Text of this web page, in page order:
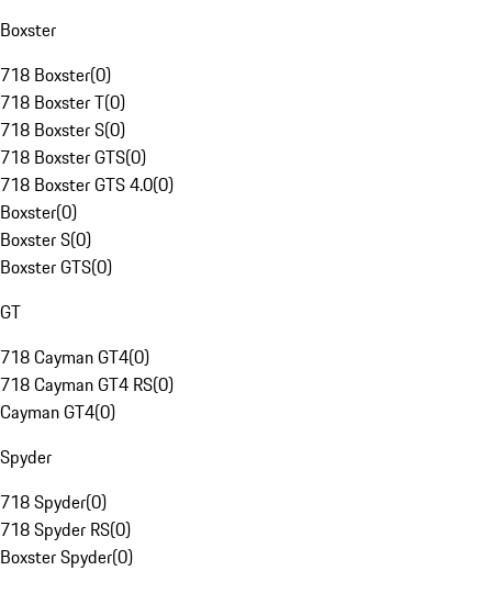
Boxster
718 Boxster(0)
718 Boxster T(0)
718 Boxster S(0)
718 Boxster GTS(0)
718 Boxster GTS 4.0(0)
Boxster(0)
Boxster S(0)
Boxster GTS(0)
GT
718 Cayman GT4(0)
718 Cayman GT4 RS(0)
Cayman GT4(0)
Spyder
718 Spyder(0)
718 Spyder RS(0)
Boxster Spyder(0)